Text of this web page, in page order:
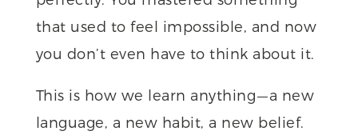
that used to feel impossible, and now
you don’t even have to think about it.
This is how we learn anything — a new
language, a new habit, a new belief.